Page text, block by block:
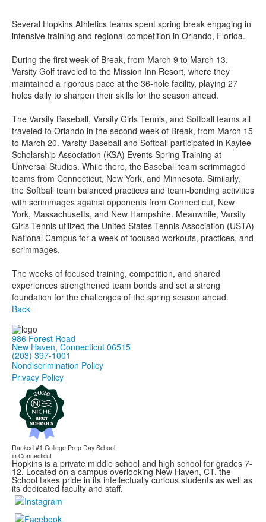
Several Hopkins Athletics teams spent spring break engaging in
intensive training and regional competition in Orlando, Florida.
During the first week of Break, from March 9 to March 13,
Varsity Golf traveled to the Mission Inn Resort, where they
maintained a rigorous pace at the 36-hole facility, playing 27
holes daily to sharpen their skills for the season ahead.
The Varsity Baseball, Varsity Girls Tennis, and Softball teams all
traveled to Orlando in the second week of Break, from March 15
to March 20. Varsity Baseball and Softball participated in Kaylee
Scholarship Association (KSA) Events Spring Training at
Universal Studios. While there, the Baseball team scrimmaged
teams from Connecticut, New York, and Minnesota. Similarly,
the Softball team balanced practices and team-bonding activities
with scrimmages against opponents from Connecticut, New
York, Massachusetts, and New Hampshire. Meanwhile, Varsity
Girls Tennis utilized the United States Tennis Association (USTA)
National Campus for a week of focused workouts, practices, and
scrimmages.
The weeks of focused training, competition, and shared
experiences strengthened team bonds and set a strong
foundation for the challenges of the spring season ahead.
Back
986 Forest Road
New Haven, Connecticut 06515
(203) 397-1001
Nondiscrimination Policy
Privacy Policy
Ranked #1 College Prep Day School
in Connecticut
Hopkins is a private middle school and high school for grades 7-
12. Located on a campus overlooking New Haven, CT, the
School takes pride in its intellectually curious students as well as
its dedicated faculty and staff.